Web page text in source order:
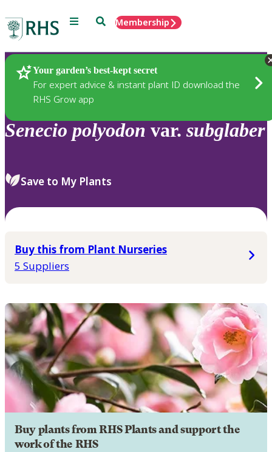
Menu SearchMembership
Your garden’s best-kept secret
For expert advice & instant plant ID download the
RHS Grow app
Plants
Senecio polyodon var. subglaber
Save to My Plants
Buy this from Plant Nurseries
5 Suppliers
Buy plants from RHS Plants and support the
work of the RHS